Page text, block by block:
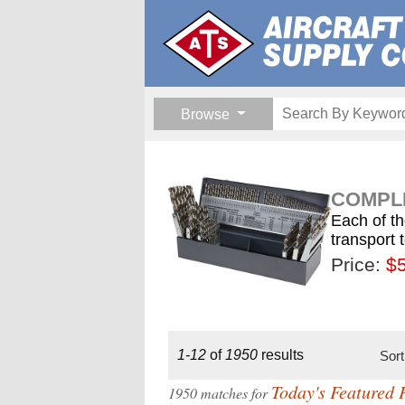
Browse
Each of
transport
Price:
1-12of 1950results
1950 matches forToday's Featured